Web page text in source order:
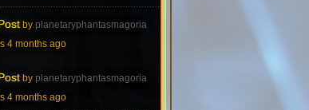
by planetaryphantasmagoria
4 months ago
by planetaryphantasmagoria
4 months ago